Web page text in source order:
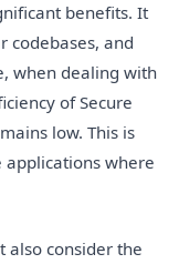
benefits. It
codebases, and
when dealing with
of Secure
low. This is
where
also consider the